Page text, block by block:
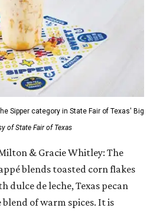
Sipper category in State Fair of Texas' Big
of State Fair of Texas
& Gracie Whitley: The
blends toasted corn flakes
dulce de leche, Texas pecan
of warm spices. It is